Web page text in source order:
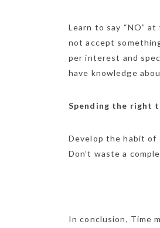
Learn to say “NO”
not accept
per interest and
have knowledge
Spending the right
Develop the habit
Don’t waste a
In conclusion, Time